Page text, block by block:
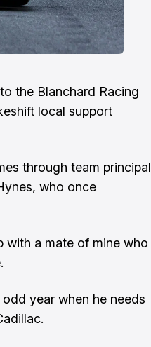
the Blanchard Racing
local support
through team principal
who once
with a mate of mine who
year when he needs